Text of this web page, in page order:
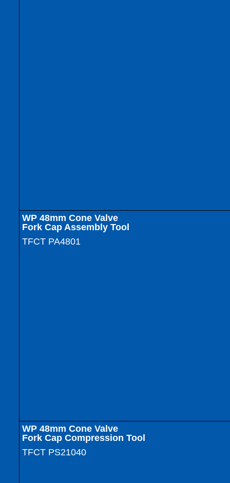
WP 48mm Cone Valve
Fork Cap Assembly Tool
TFCT PA4801
WP 48mm Cone Valve
Fork Cap Compression Tool
TFCT PS21040